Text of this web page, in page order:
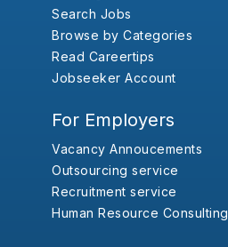
Search Jobs
Browse by Categories
Read Careertips
Jobseeker Account
For Employers
Vacancy Annoucements
Outsourcing service
Recruitment service
Human Resource Consulting